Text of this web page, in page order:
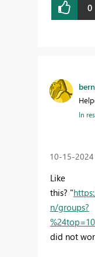
0
In
‎10-15-2024
Like
this? "
n/groups?
did not